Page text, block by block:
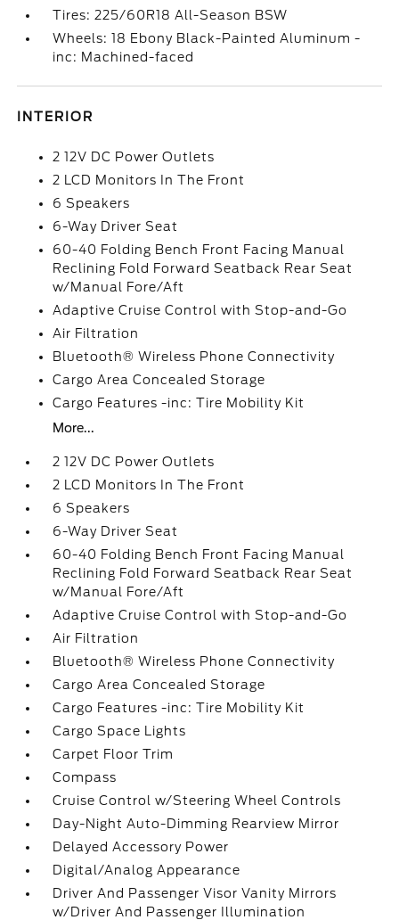
Tires: 225/60R18 All-Season BSW
Wheels: 18 Ebony Black-Painted Aluminum -
inc: Machined-faced
INTERIOR
2 12V DC Power Outlets
2 LCD Monitors In The Front
6 Speakers
6-Way Driver Seat
60-40 Folding Bench Front Facing Manual
Reclining Fold Forward Seatback Rear Seat
w/Manual Fore/Aft
Adaptive Cruise Control with Stop-and-Go
Air Filtration
Bluetooth® Wireless Phone Connectivity
Cargo Area Concealed Storage
Cargo Features -inc: Tire Mobility Kit
More...
2 12V DC Power Outlets
2 LCD Monitors In The Front
6 Speakers
6-Way Driver Seat
60-40 Folding Bench Front Facing Manual
Reclining Fold Forward Seatback Rear Seat
w/Manual Fore/Aft
Adaptive Cruise Control with Stop-and-Go
Air Filtration
Bluetooth® Wireless Phone Connectivity
Cargo Area Concealed Storage
Cargo Features -inc: Tire Mobility Kit
Cargo Space Lights
Carpet Floor Trim
Compass
Cruise Control w/Steering Wheel Controls
Day-Night Auto-Dimming Rearview Mirror
Delayed Accessory Power
Digital/Analog Appearance
Driver And Passenger Visor Vanity Mirrors
w/Driver And Passenger Illumination